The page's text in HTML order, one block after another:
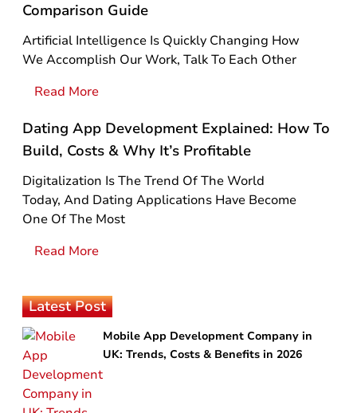
Comparison Guide
Artificial Intelligence Is Quickly Changing How
We Accomplish Our Work, Talk To Each Other
Read More
Dating App Development Explained: How To
Build, Costs & Why It’s Profitable
Digitalization Is The Trend Of The World
Today, And Dating Applications Have Become
One Of The Most
Read More
Latest Post
Mobile App Development Company in
UK: Trends, Costs & Benefits in 2026